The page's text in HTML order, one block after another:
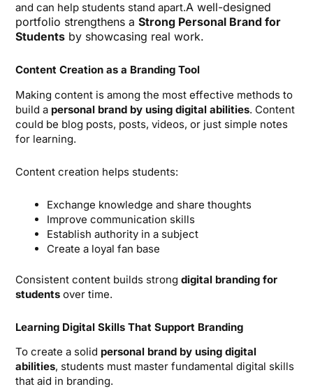
and can help students stand apart.A well-designed
portfolio strengthens a Strong Personal Brand for
Students by showcasing real work.
Content Creation as a Branding Tool
Making content is among the most effective methods to
build a personal brand by using digital abilities. Content
could be blog posts, posts, videos, or just simple notes
for learning.
Content creation helps students:
Exchange knowledge and share thoughts
Improve communication skills
Establish authority in a subject
Create a loyal fan base
Consistent content builds strong digital branding for
students over time.
Learning Digital Skills That Support Branding
To create a solid personal brand by using digital
abilities, students must master fundamental digital skills
that aid in branding.